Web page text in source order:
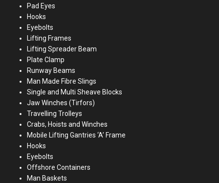
Pad Eyes
Hooks
Eyebolts
Lifting Frames
Lifting Spreader Beam
Plate Clamp
Runway Beams
Man Made Fibre Slings
Single and Multi Sheave Blocks
Jaw Winches (Tirfors)
Travelling Trolleys
Crabs, Hoists and Winches
Mobile Lifting Gantries ‘A’ Frame
Hooks
Eyebolts
Offshore Containers
Man Baskets